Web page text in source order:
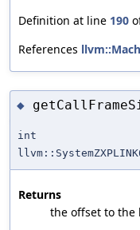
Definition at line 190
References
◆
int
Returns
the offset to the